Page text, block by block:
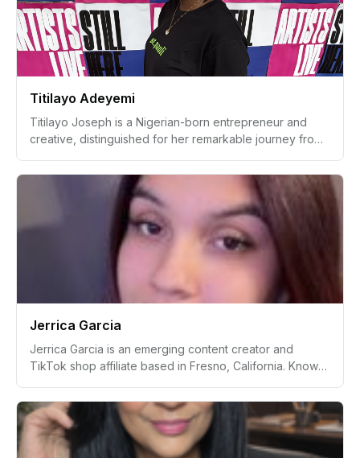
Titilayo Adeyemi
Titilayo Joseph is a Nigerian-born entrepreneur and
creative, distinguished for her remarkable journey from
enthusiast, as well as a flourishing fashion brand creator.
With a deep-rooted passion for health, fitness, and
digital art, she aspires to leave a legacy of wholeness,
boldness, and the faith.
Jerrica Garcia
Jerrica Garcia is an emerging content creator and
TikTok shop affiliate based in Fresno, California. Known
Jerrica captures everyday moments to create lasting
memories and inspire her growing audience. With a
passion for videography deeply rooted since
childhood, she has successfully integrated her personal